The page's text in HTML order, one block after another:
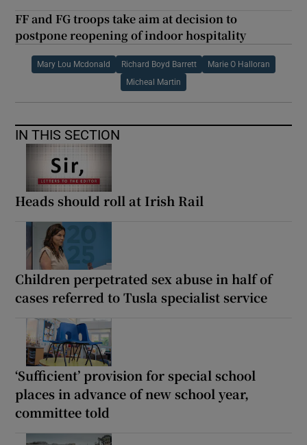
FF and FG troops take aim at decision to
postpone reopening of indoor hospitality
Mary Lou Mcdonald Richard Boyd Barrett Marie O Halloran
Micheal Martin
IN THIS SECTION
Heads should roll at Irish Rail
Children perpetrated sex abuse in half of
cases referred to Tusla specialist service
‘Sufficient’ provision for special school
places in advance of new school year,
committee told